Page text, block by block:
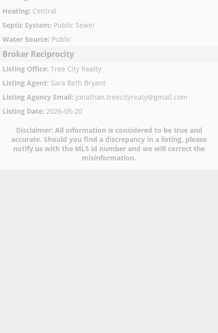
Heating: Central
Septic System: Public Sewer
Water Source: Public
Broker Reciprocity
Listing Office: Tree City Realty
Listing Agent: Sara Beth Bryant
Listing Agency Email: jonathan.treecityreaty@gmail.com
Listing Date: 2026-05-20
Disclaimer: All information is considered to be true and
accurate. Should you find a discrepancy in a listing, please
notify us with the MLS id number and we will correct the
misinformation.